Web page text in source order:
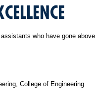
who have gone above
College of Engineering